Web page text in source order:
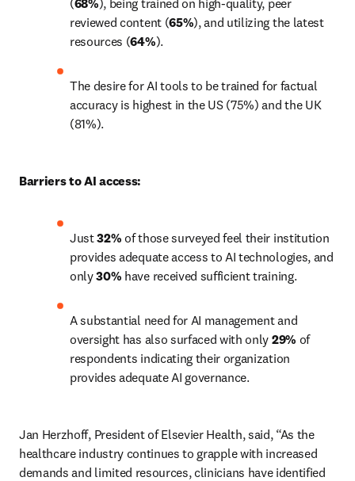
(68%), being trained on high-quality, peer
reviewed content (65%), and utilizing the latest
resources (64%).
The desire for AI tools to be trained for factual
accuracy is highest in the US (75%) and the UK
(81%).
Barriers to AI access:
Just 32% of those surveyed feel their institution
provides adequate access to AI technologies, and
only 30% have received sufficient training.
A substantial need for AI management and
oversight has also surfaced with only 29% of
respondents indicating their organization
provides adequate AI governance.
Jan Herzhoff, President of Elsevier Health, said, “As the
healthcare industry continues to grapple with increased
demands and limited resources, clinicians have identified